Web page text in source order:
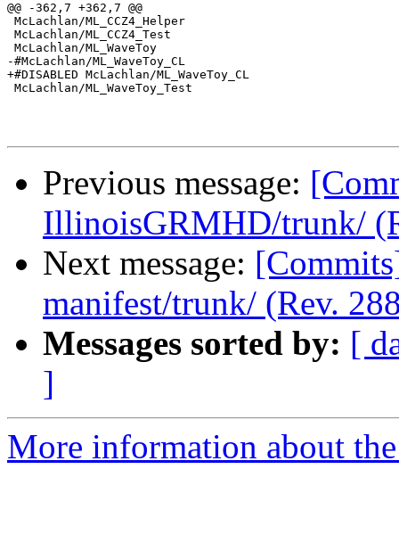
@@ -362,7 +362,7 @@
McLachlan/ML_CCZ4_Helper
McLachlan/ML_CCZ4_Test
McLachlan/ML_WaveToy
-#McLachlan/ML_WaveToy_CL
+#DISABLED McLachlan/ML_WaveToy_CL
McLachlan/ML_WaveToy_Test
Previous message:
IllinoisGRMHD/trunk/
Next message:
manifest/trunk/ (Rev.
Messages sorted by: [
]
More information about